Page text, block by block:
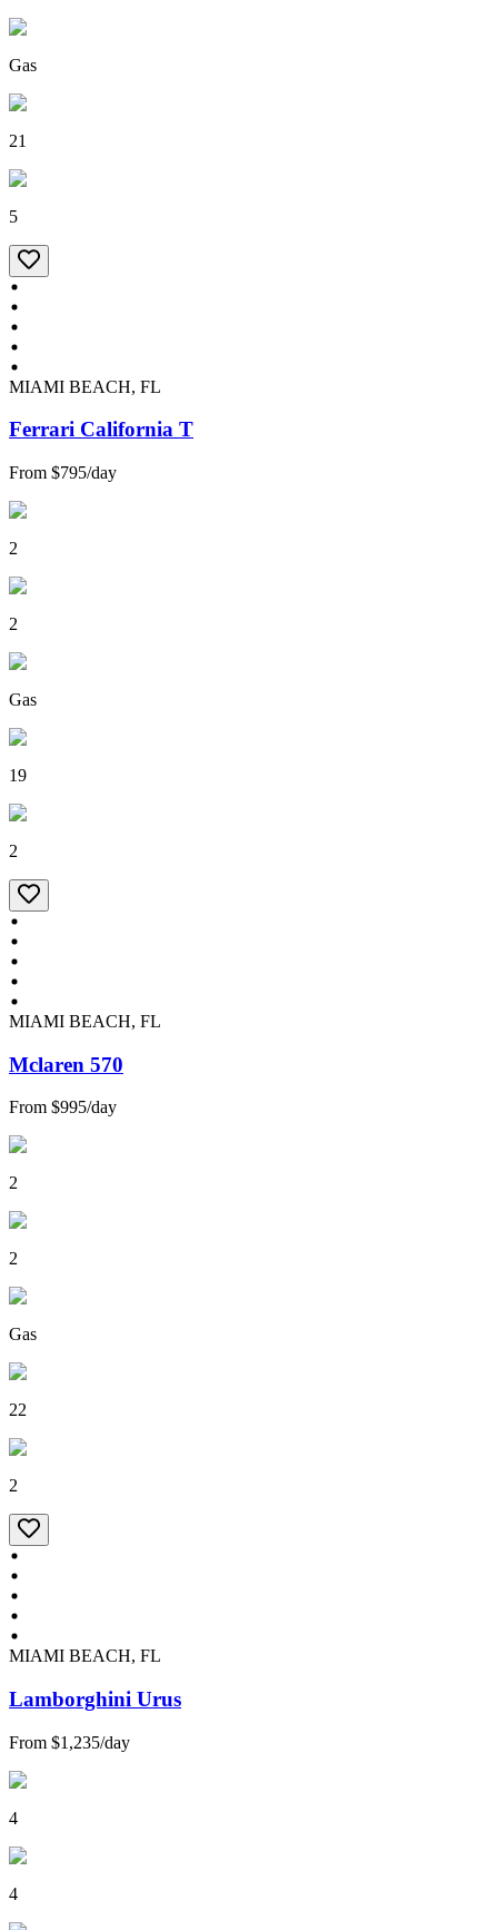
Gas
21
5
MIAMI BEACH, FL
Ferrari California T
From $795/day
2
2
Gas
19
2
MIAMI BEACH, FL
Mclaren 570
From $995/day
2
2
Gas
22
2
MIAMI BEACH, FL
Lamborghini Urus
From $1,235/day
4
4